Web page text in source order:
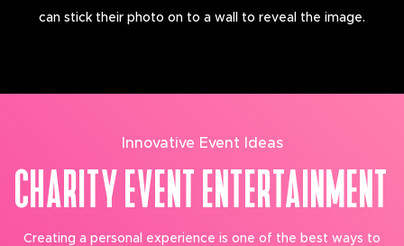
can stick their photo on to a wall to reveal the image.
Innovative Event Ideas
CHARITY EVENT ENTERTAINMENT
Creating a personal experience is one of the best ways to